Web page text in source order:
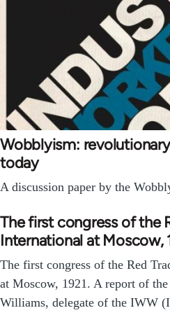
Wobblyism:
today
A discussion paper by the
The first congress of the
International at Moscow,
The first congress of the Red
at Moscow, 1921. A report of
Williams, delegate of the IWW